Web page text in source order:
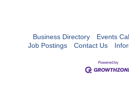
Business Directory Events
Job Postings
Contact Us